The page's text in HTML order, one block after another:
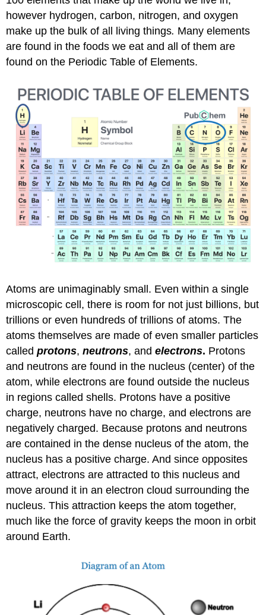
however hydrogen, carbon, nitrogen, and oxygen
make up the bulk of all living things. Many elements
are found in the foods we eat and all of them are
found on the Periodic Table of Elements.
Atoms are unimaginably small. Even within a single
microscopic cell, there is room for not just billions, but
trillions or even hundreds of trillions of atoms. The
atoms themselves are made of even smaller particles
calledprotons,neutrons, andelectrons. Protons
and neutrons are found in the nucleus (center) of the
atom, while electrons are found outside the nucleus
in regions called shells. Protons have a positive
charge, neutrons have no charge, and electrons are
negatively charged. Because protons and neutrons
are contained in the dense nucleus of the atom, the
nucleus has a positive charge. And since opposites
attract, electrons are attracted to this nucleus and
move around it in an electron cloud surrounding the
nucleus. This attraction keeps the atom together,
much like the force of gravity keeps the moon in orbit
around Earth.